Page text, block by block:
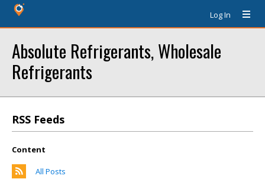
Log In
Absolute Refrigerants, Wholesale
Refrigerants
RSS Feeds
Content
All Posts